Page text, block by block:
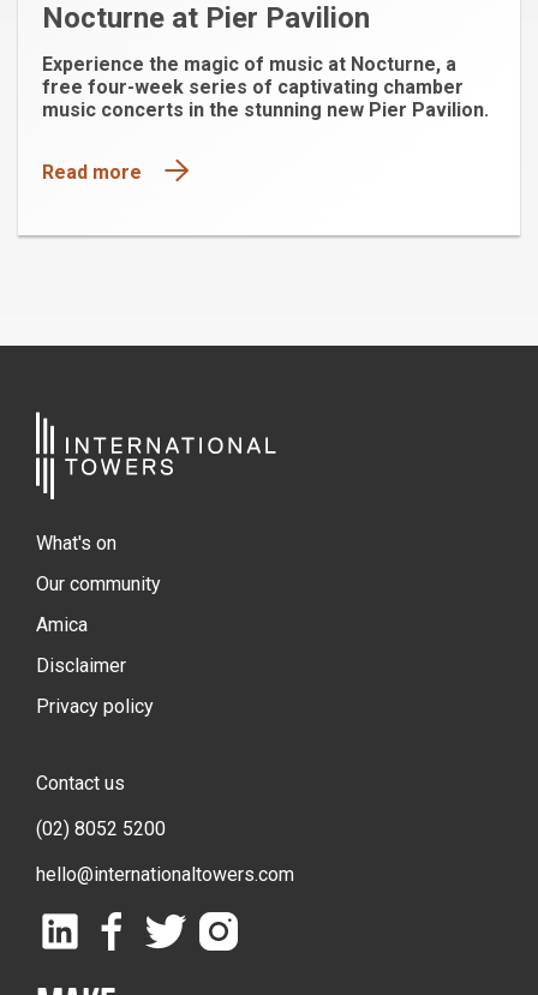
Nocturne at Pier Pavilion
Experience the magic of music at Nocturne, a
free four-week series of captivating chamber
music concerts in the stunning new Pier Pavilion.
Read more
What's on
Our community
Amica
Disclaimer
Privacy policy
Contact us
(02) 8052 5200
hello@internationaltowers.com